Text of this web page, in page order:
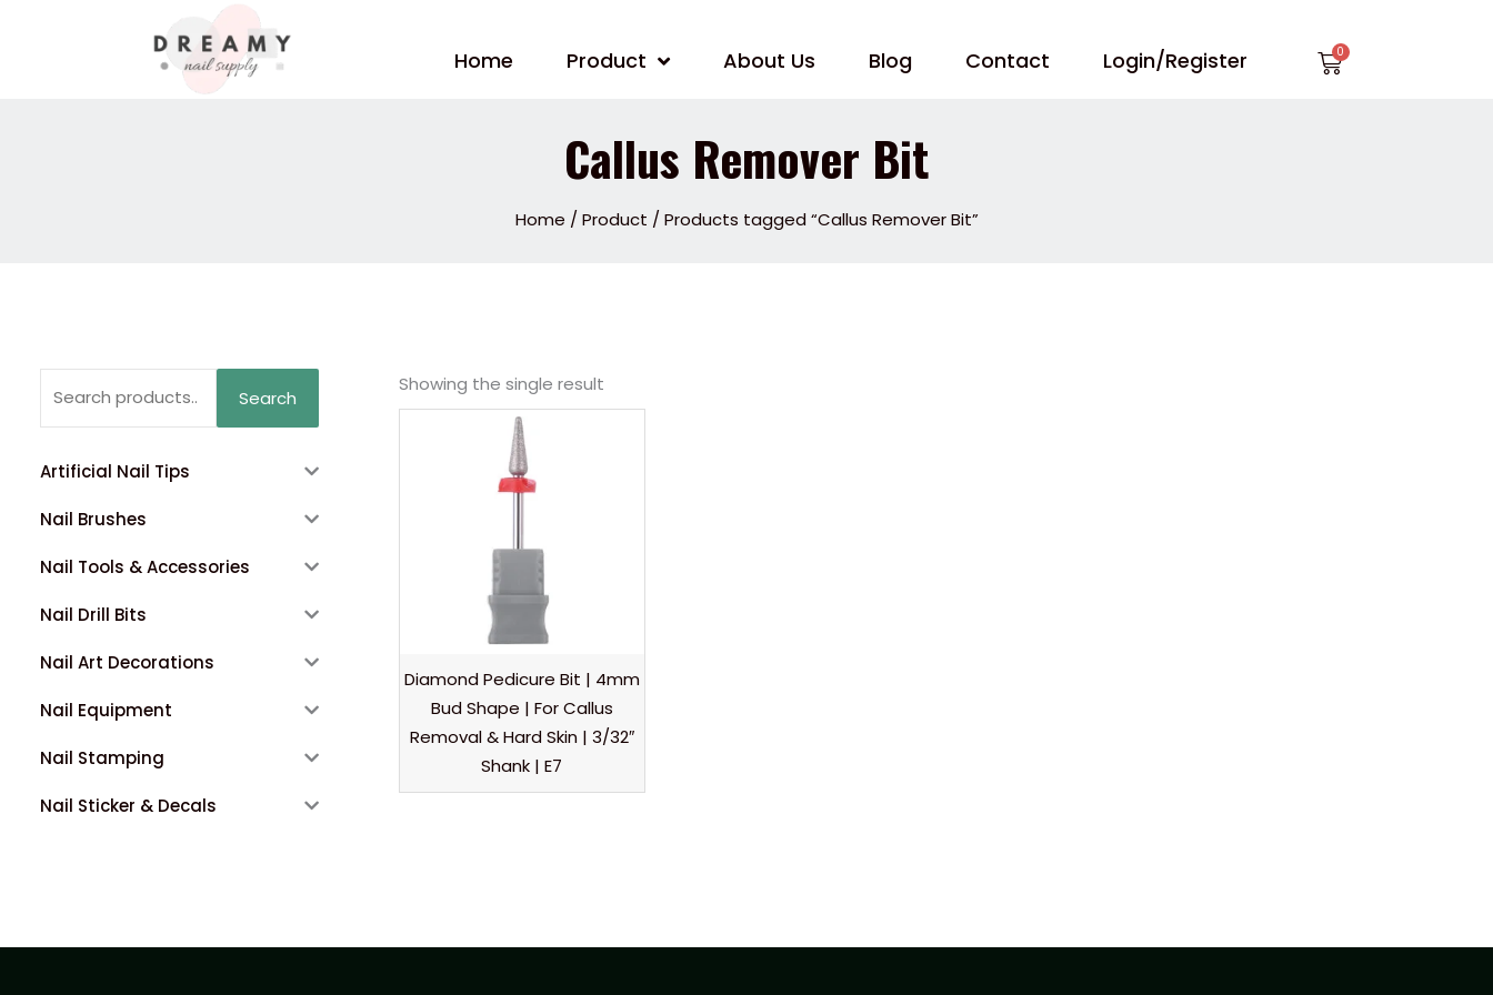
Home Product About Us Blog Contact Login/Register Cart
Callus Remover Bit
Home / Product / Products tagged “Callus Remover Bit”
Search
Artificial Nail Tips
Nail Brushes
Nail Tools & Accessories
Nail Drill Bits
Nail Art Decorations
Nail Equipment
Nail Stamping
Nail Sticker & Decals
Showing the single result
Diamond Pedicure Bit | 4mm
Bud Shape | For Callus
Removal & Hard Skin | 3/32″
Shank | E7